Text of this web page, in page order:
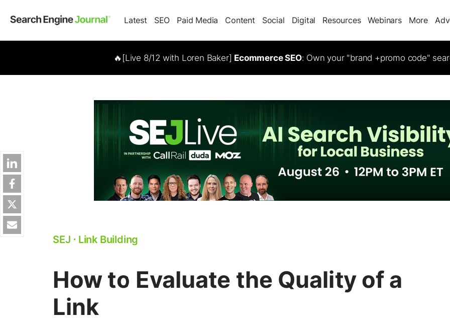
Latest SEO Paid Media Content Social Digital Resources Webinars More
🔥[Live 8/12 with Loren Baker] Ecommerce SEO: Own your "brand +promo code"
SEJ ⋅ Link Building
How to Evaluate the Quality of a
Link